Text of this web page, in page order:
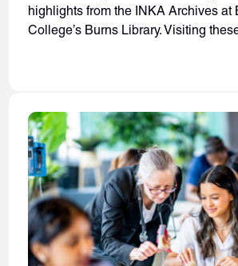
highlights from the INKA Archives at
College’s Burns Library. Visiting